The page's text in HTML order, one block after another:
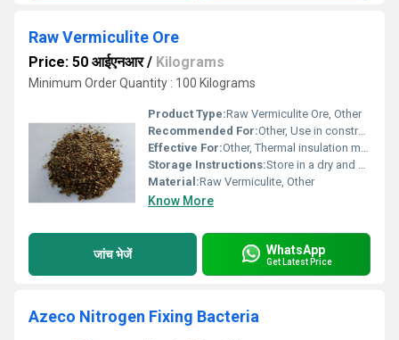
Raw Vermiculite Ore
Price: 50 आईएनआर/ Kilograms
Minimum Order Quantity : 100 Kilograms
Product Type:Raw Vermiculite Ore, Other
Recommended For:Other, Use in construction horticulture industrial applications
Effective For:Other, Thermal insulation moisture-retention applications
Storage Instructions:Store in a dry and cool environment away from moisture
Material:Raw Vermiculite, Other
Know More
जांच भेजें WhatsApp
Get Latest Price
Azeco Nitrogen Fixing Bacteria